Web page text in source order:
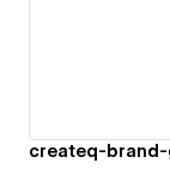
createq-brand-